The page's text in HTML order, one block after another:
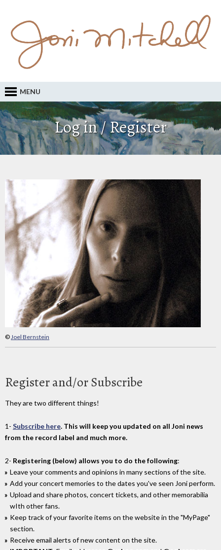
MENU
Log in / Register
©Joel Bernstein
Register and/or Subscribe
They are two different things!
1- Subscribe here. This will keep you updated on all Joni news
from the record label and much more.
2- Registering (below) allows you to do the following:
Leave your comments and opinions in many sections of the site.
Add your concert memories to the dates you've seen Joni perform.
Upload and share photos, concert tickets, and other memorabilia
wIth other fans.
Keep track of your favorite items on the website in the "MyPage"
section.
Receive email alerts of new content on the site.